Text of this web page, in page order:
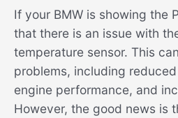
If your BMW is showing the
that there is an issue with
temperature sensor. This
problems, including
engine performance, and
However, the good news is